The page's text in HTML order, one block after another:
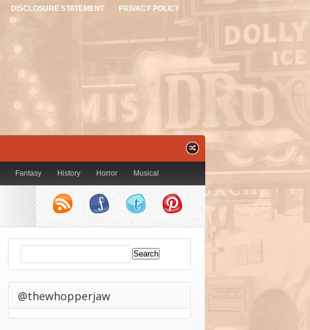
DISCLOSURE STATEMENT PRIVACY POLICY
Fantasy History Horror Musical
@thewhopperjaw